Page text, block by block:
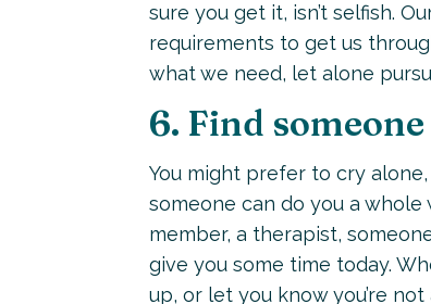
sure you get it, isn’t selfish.
requirements to get us
what we need, let alone
6. Find
You might prefer to cry
someone can do you a
member, a therapist,
give you some time today.
up, or let you know you’re